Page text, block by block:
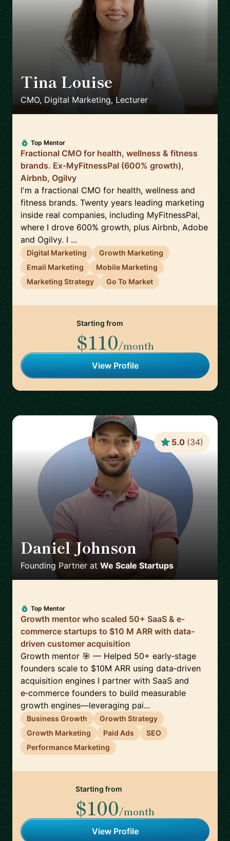
Tina Louise 🇪🇸
CMO, Digital Marketing, Lecturer
Top Mentor
Fractional CMO for health, wellness & fitness
brands. Ex-MyFitnessPal (600% growth),
Airbnb, Ogilvy
I'm a fractional CMO for health, wellness and
fitness brands. Twenty years leading marketing
inside real companies, including MyFitnessPal,
where I drove 600% growth, plus Airbnb, Adobe
and Ogilvy. I ...
Digital Marketing
Growth Marketing
Email Marketing
Mobile Marketing
Marketing Strategy
Go To Market
Starting from
$110/month
View Profile
Daniel Johnson
Founding Partner at We Scale Startups
5.0 (34)
Top Mentor
Growth mentor who scaled 50+ SaaS & e-
commerce startups to $10 M ARR with data-
driven customer acquisition
Growth mentor 🎯 — Helped 50+ early‑stage
founders scale to $10M ARR using data‑driven
acquisition engines I partner with SaaS and
e‑commerce founders to build measurable
growth engines—leveraging pai...
Business Growth
Growth Strategy
Growth Marketing
Paid Ads
SEO
Performance Marketing
Starting from
$100/month
View Profile